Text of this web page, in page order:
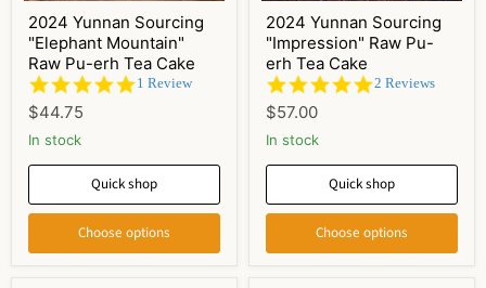
2024 Yunnan Sourcing
"Elephant Mountain"
Raw Pu-erh Tea Cake
5.0
1 Review
$44.75
In stock
Quick shop
Choose options
2024 Yunnan Sourcing
"Impression" Raw Pu-
erh Tea Cake
5.0
2 Reviews
$57.00
In stock
Quick shop
Choose options